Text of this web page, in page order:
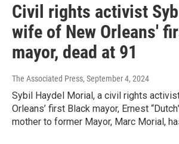
Civil rights activist
wife of New Orleans'
mayor, dead at 91
The Associated Press, September 4, 2024
Sybil Haydel Morial, a civil rights
Orleans’ first Black mayor, Ernest
mother to former Mayor, Marc Morial,